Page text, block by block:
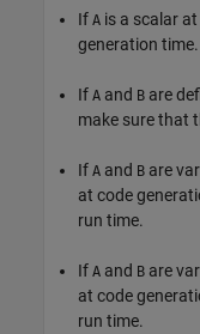
If A is a scalar
generation time.
If A and B are
make sure that
If A and B are
at code
run time.
If A and B are
at code
run time.